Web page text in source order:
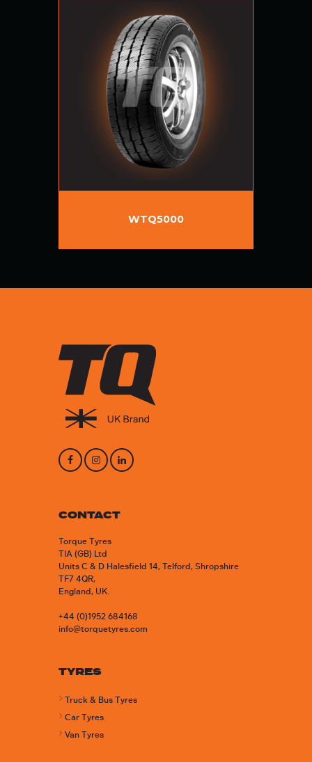
WTQ5000
CONTACT
Torque Tyres
TIA (GB) Ltd
Units C & D Halesfield 14, Telford, Shropshire
TF7 4QR,
England, UK.
+44 (0)1952 684168
info@torquetyres.com
TYRES
Truck & Bus Tyres
Car Tyres
Van Tyres